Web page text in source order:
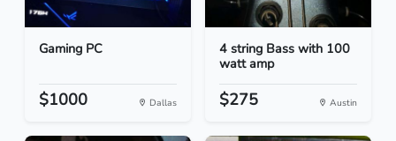
Gaming PC
$1000 Dallas
4 string Bass with 100
watt amp
$275 Austin